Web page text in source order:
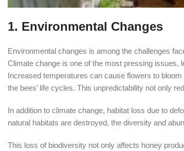
1. Environmental Changes
Environmental changes is among the challenges
Climate change is one of the most pressing issues,
Increased temperatures can cause flowers to
the bees’ life cycles. This unpredictability not only
In addition to climate change, habitat loss due to
natural habitats are destroyed, the diversity and
This loss of biodiversity not only affects honey